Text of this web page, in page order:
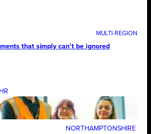
that simply can’t be ignored
NORTHAMPTONSHIRE